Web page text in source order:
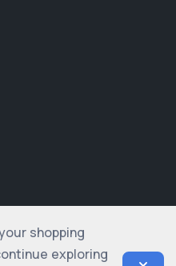
shopping
exploring
rights reserved